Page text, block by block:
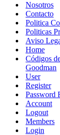
Nosotros
Contacto
Politica
Politicas
Aviso
Home
Códigos
Goodman
User
Register
Password
Account
Logout
Members
Login